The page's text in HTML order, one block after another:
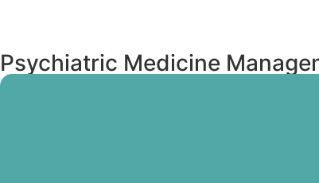
Psychiatric Medicine